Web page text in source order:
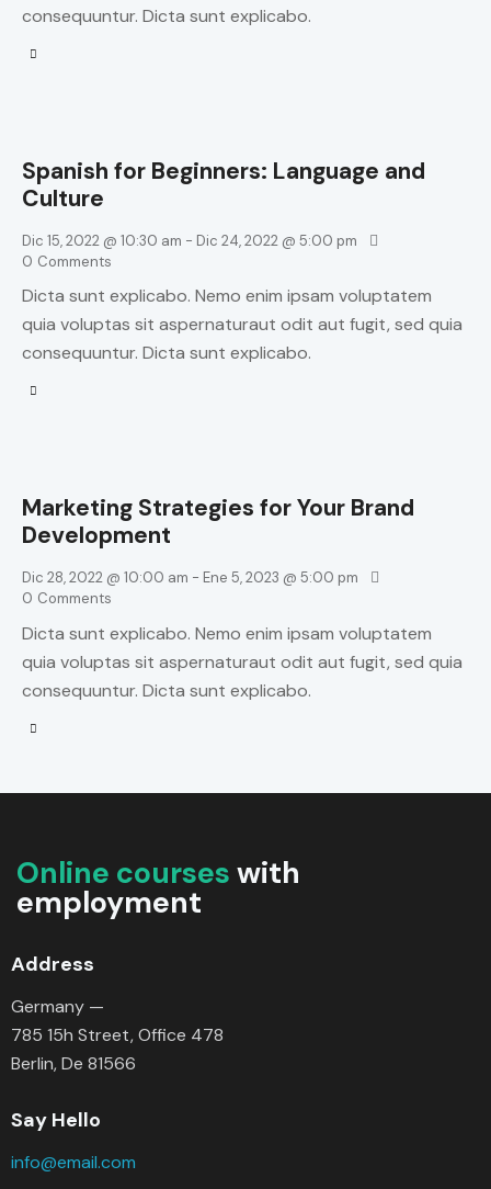
consequuntur. Dicta sunt explicabo.
Spanish for Beginners: Language and
Culture
Dic 15, 2022 @ 10:30 am - Dic 24, 2022 @ 5:00 pm
0 Comments
Dicta sunt explicabo. Nemo enim ipsam voluptatem
quia voluptas sit aspernaturaut odit aut fugit, sed quia
consequuntur. Dicta sunt explicabo.
Marketing Strategies for Your Brand
Development
Dic 28, 2022 @ 10:00 am - Ene 5, 2023 @ 5:00 pm
0 Comments
Dicta sunt explicabo. Nemo enim ipsam voluptatem
quia voluptas sit aspernaturaut odit aut fugit, sed quia
consequuntur. Dicta sunt explicabo.
Online courses with
employment
Address
Germany —
785 15h Street, Office 478
Berlin, De 81566
Say Hello
info@email.com